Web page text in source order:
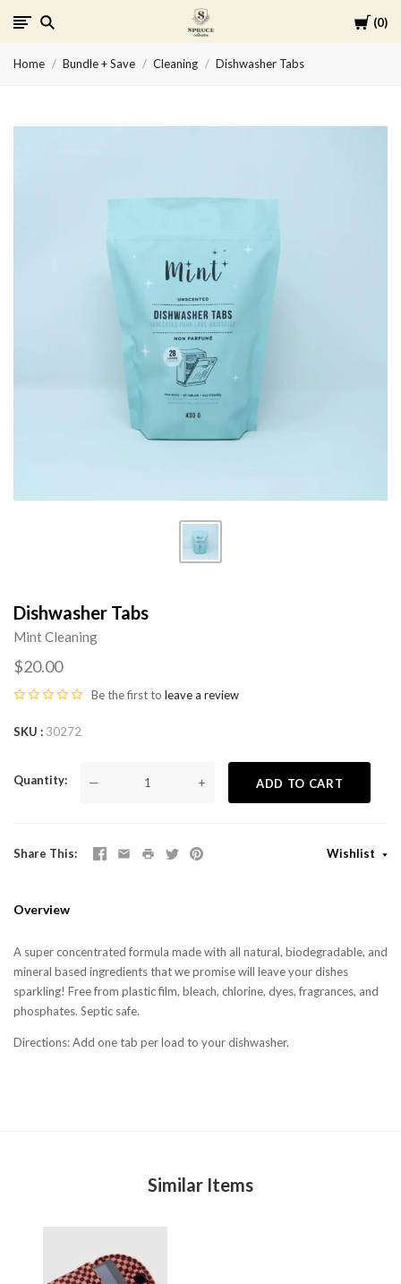
Cart
0
Spruce
Collective
Home Bundle + Save Cleaning Dishwasher Tabs
Dishwasher Tabs
Mint Cleaning
$20.00
Be the first to leave a review
SKU 30272
Quantity — + ADD TO CART
Share This Wishlist
Overview
A super concentrated formula made with all natural, biodegradable, and
mineral based ingredients that we promise will leave your dishes
sparkling! Free from plastic film, bleach, chlorine, dyes, fragrances, and
phosphates. Septic safe.
Directions: Add one tab per load to your dishwasher.
Similar Items